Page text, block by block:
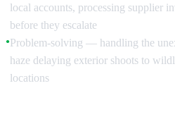
local accounts, processing supplier
before they escalate
●Problem-solving — handling the
haze delaying exterior shoots to
locations